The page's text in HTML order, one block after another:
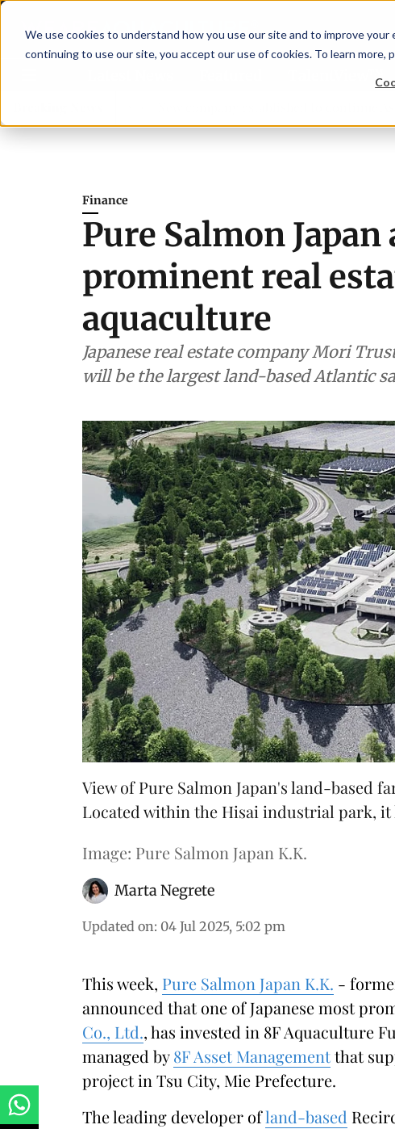
We use cookies to understand how you use our site and to improve
continuing to use our site, you accept our use of cookies. To learn more,
TalentView™
Finance
Pure Salmon
prominent real
aquaculture
Japanese real estate company Mori
will be the largest land-based Atlantic
View of Pure Salmon Japan's land-based
Located within the Hisai industrial park, it
Image: Pure Salmon Japan K.K.
Marta Negrete
Updated on: 04 Jul 2025, 5:02 pm
This week, Pure Salmon Japan K.K. -
announced that one of Japanese most
Co., Ltd., has invested in 8F Aquaculture
managed by8F Asset Managementthat
project in Tsu City, Mie Prefecture.
The leading developer ofland-based